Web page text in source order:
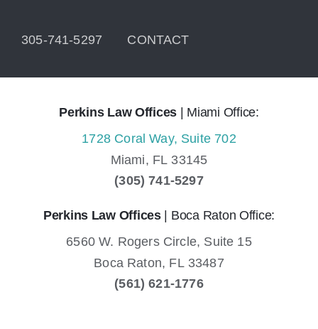
305-741-5297 CONTACT
Perkins Law Offices | Miami Office:
1728 Coral Way, Suite 702
Miami, FL 33145
(305) 741-5297
Perkins Law Offices| Boca Raton Office:
6560 W. Rogers Circle, Suite 15
Boca Raton, FL 33487
(561) 621-1776